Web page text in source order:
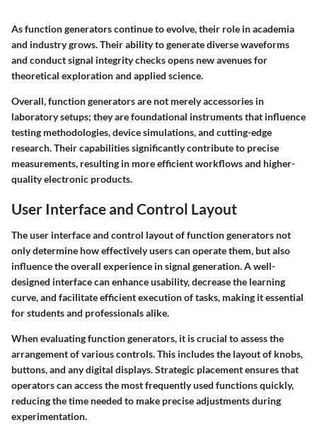
As function generators continue to evolve, their role in academia
and industry grows. Their ability to generate diverse waveforms
and conduct signal integrity checks opens new avenues for
theoretical exploration and applied science.
Overall, function generators are not merely accessories in
laboratory setups; they are foundational instruments that influence
testing methodologies, device simulations, and cutting-edge
research. Their capabilities significantly contribute to precise
measurements, resulting in more efficient workflows and higher-
quality electronic products.
User Interface and Control Layout
The user interface and control layout of function generators not
only determine how effectively users can operate them, but also
influence the overall experience in signal generation. A well-
designed interface can enhance usability, decrease the learning
curve, and facilitate efficient execution of tasks, making it essential
for students and professionals alike.
When evaluating function generators, it is crucial to assess the
arrangement of various controls. This includes the layout of knobs,
buttons, and any digital displays. Strategic placement ensures that
operators can access the most frequently used functions quickly,
reducing the time needed to make precise adjustments during
experimentation.